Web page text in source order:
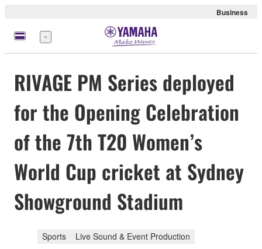
Business
Menu
RIVAGE PM Series deployed
for the Opening Celebration
of the 7th T20 Women’s
World Cup cricket at Sydney
Showground Stadium
Sports Live Sound & Event Production